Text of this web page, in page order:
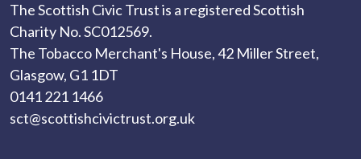
The Scottish Civic Trust is a registered Scottish
Charity No. SC012569.
The Tobacco Merchant's House, 42 Miller Street,
Glasgow, G1 1DT
0141 221 1466
sct@scottishcivictrust.org.uk